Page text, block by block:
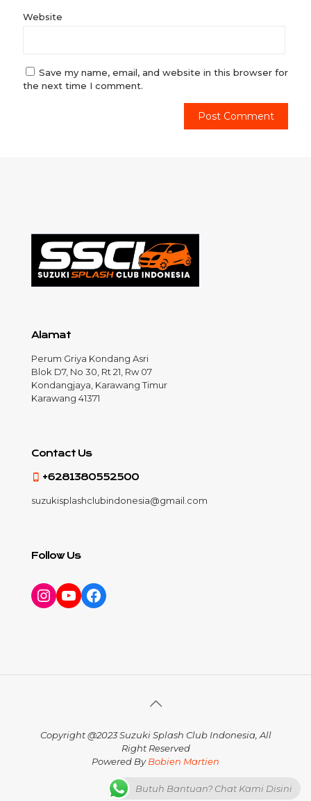
Website
Save my name, email, and website in this browser for
the next time I comment.
Alamat
Perum Griya Kondang Asri
Blok D7, No 30, Rt 21, Rw 07
Kondangjaya, Karawang Timur
Karawang 41371
Contact Us
+6281380552500
suzukisplashclubindonesia@gmail.com
Follow Us
Instagram
YouTube
Facebook
Copyright @2023 Suzuki Splash Club Indonesia, All
Right Reserved
Powered ByBobien Martien
Butuh Bantuan? Chat Kami Disini